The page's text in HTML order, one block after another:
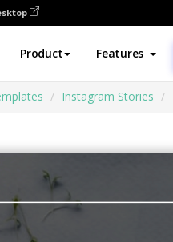
Product Features
Instagram Stories